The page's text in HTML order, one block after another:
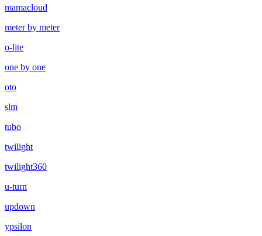
mamacloud
meter by meter
o-lite
one by one
oto
slm
tubo
twilight
twilight360
u-turn
updown
ypsilon